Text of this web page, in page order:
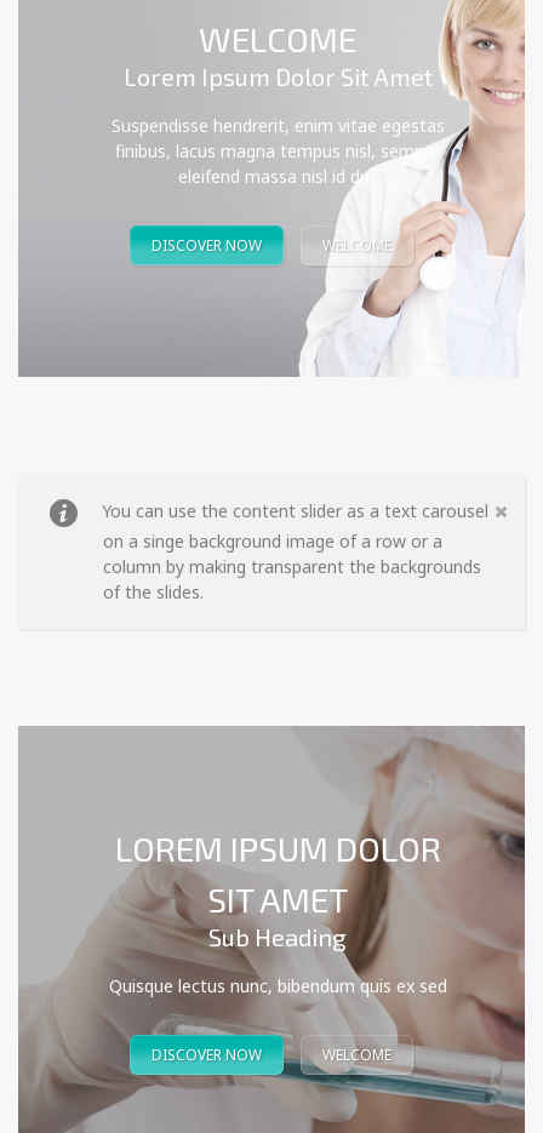
WELCOME
Lorem Ipsum Dolor Sit Amet
Suspendisse hendrerit, enim vitae egestas
finibus, lacus magna tempus nisl, semper
eleifend massa nisl id dui.
DISCOVER NOW WELCOME
You can use the content slider as a text carousel
on a singe background image of a row or a
column by making transparent the backgrounds
of the slides.
LOREM IPSUM DOLOR
SIT AMET
Sub Heading
Quisque lectus nunc, bibendum quis ex sed
DISCOVER NOW WELCOME